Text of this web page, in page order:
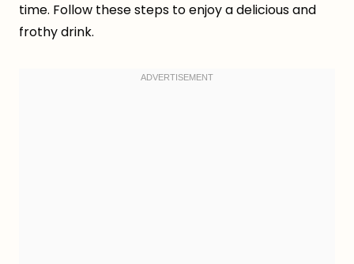
time. Follow these steps to enjoy a delicious and
frothy drink.